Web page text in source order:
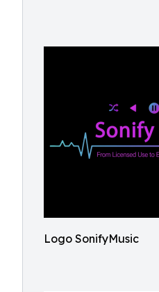
Logo SonifyMusic